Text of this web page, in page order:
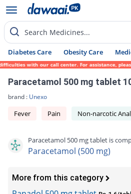
Search Medicines...
Diabetes Care Obesity Care
with our call center. For assistance, please
Paracetamol 500 mg tablet
brand : Unexo
Fever Pain Non-narcotic
Paracetamol 500 mg tablet is
Paracetamol (500 mg)
More from this category